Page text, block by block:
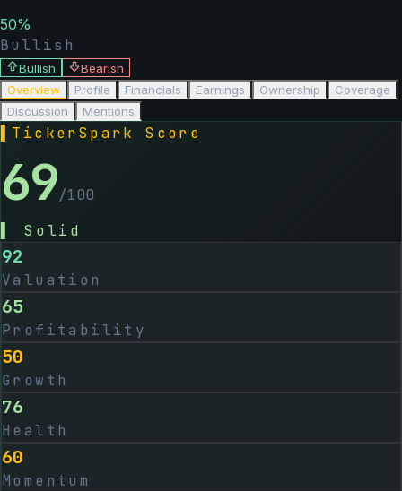
50%
Bullish
Bullish
Bearish
Overview
Profile Financials Earnings Ownership
Coverage
Discussion
Mentions
TickerSpark Score
69/100
Solid
92
Valuation
65
Profitability
50
Growth
76
Health
60
Momentum